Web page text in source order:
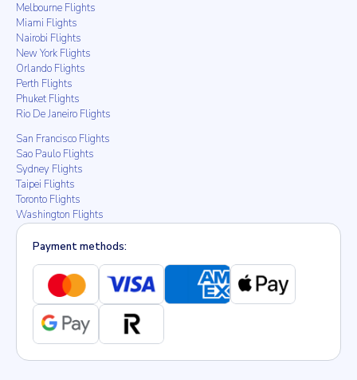
Melbourne Flights
Miami Flights
Nairobi Flights
New York Flights
Orlando Flights
Perth Flights
Phuket Flights
Rio De Janeiro Flights
San Francisco Flights
Sao Paulo Flights
Sydney Flights
Taipei Flights
Toronto Flights
Washington Flights
Payment methods: